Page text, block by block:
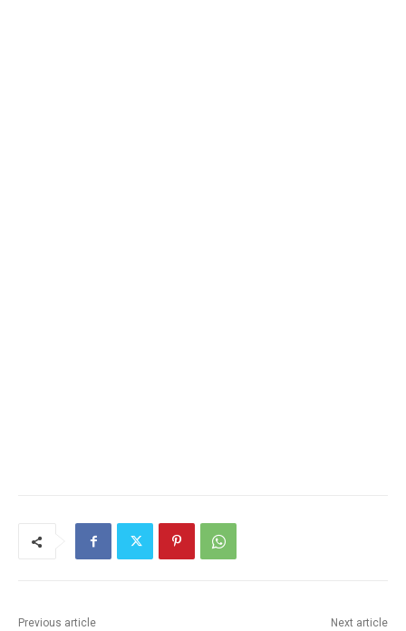
Previous article Next article